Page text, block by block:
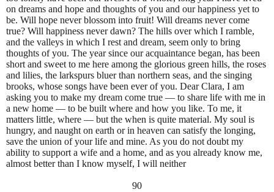
on dreams and hope and thoughts of you and our happiness yet to
be. Will hope never blossom into fruit! Will dreams never come
true? Will happiness never dawn? The hills over which I ramble,
and the valleys in which I rest and dream, seem only to bring
thoughts of you. The year since our acquaintance began, has been
short and sweet to me here among the glorious green hills, the roses
and lilies, the larkspurs bluer than northern seas, and the singing
brooks, whose songs have been ever of you. Dear Clara, I am
asking you to make my dream come true — to share life with me in
a new home — to be built where and how you like. To me, it
matters little, where — but the when is quite material. My soul is
hungry, and naught on earth or in heaven can satisfy the longing,
save the union of your life and mine. As you do not doubt my
ability to support a wife and a home, and as you already know me,
almost better than I know myself, I will neither
90